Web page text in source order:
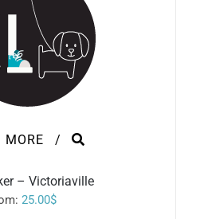
MORE /
– Victoriaville
25.00$